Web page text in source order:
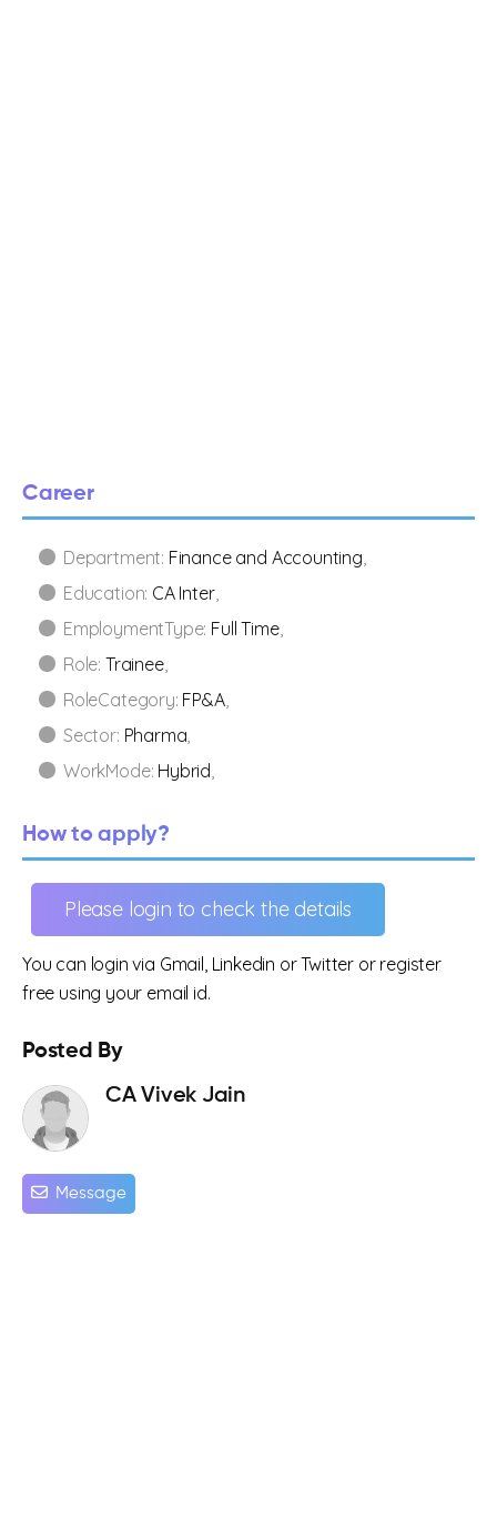
Career
Department: Finance and Accounting
Education: CA Inter,
EmploymentType: Full Time,
Role: Trainee,
RoleCategory: FP&A,
Sector: Pharma
WorkMode: Hybrid
How to apply?
Please login to check the details
You can login via Gmail, Linkedin or Twitter or register
free using your email id.
Posted By
CA Vivek Jain
Message